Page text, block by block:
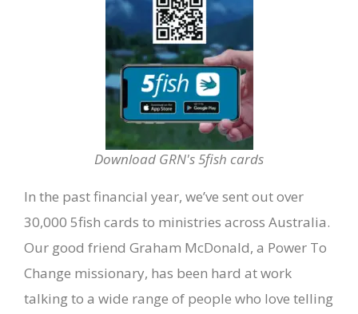
Download GRN's 5fish cards
In the past financial year, we’ve sent out over
30,000 5fish cards to ministries across Australia.
Our good friend Graham McDonald, a Power To
Change missionary, has been hard at work
talking to a wide range of people who love telling